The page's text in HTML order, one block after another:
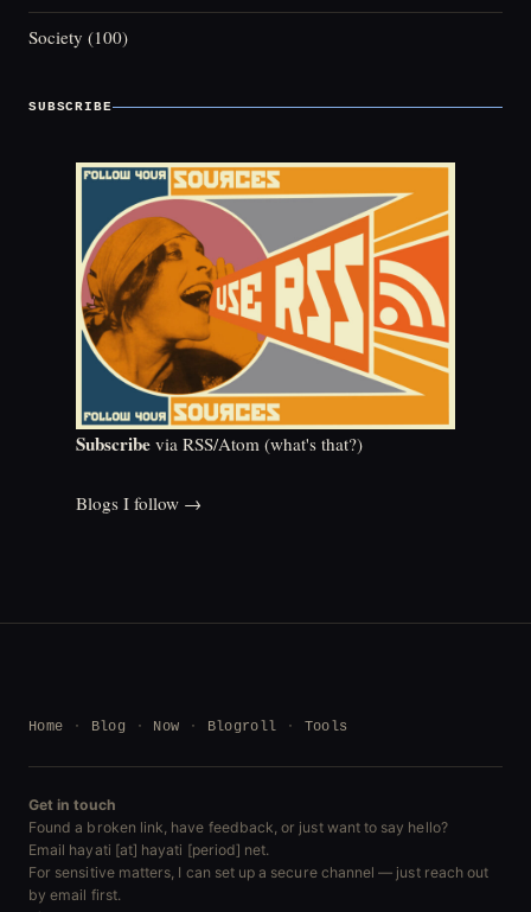
Society (100)
SUBSCRIBE
Subscribe via RSS/Atom (what's that?)
Blogs I follow →
Home Blog Now Blogroll Tools
Get in touch
Found a broken link, have feedback, or just want to say hello?
Email hayati [at] hayati [period] net.
For sensitive matters, I can set up a secure channel — just reach out
by email first.